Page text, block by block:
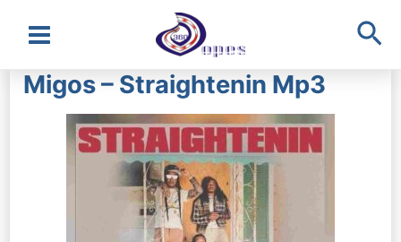
Main
Menu
Migos – Straightenin Mp3